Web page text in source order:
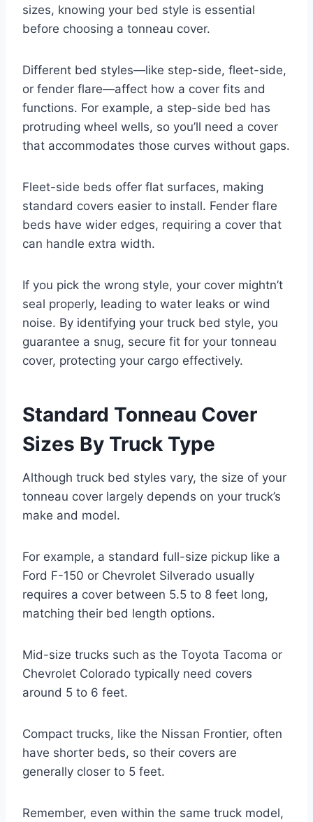
sizes, knowing your bed style is essential
before choosing a tonneau cover.
Different bed styles—like step-side, fleet-side,
or fender flare—affect how a cover fits and
functions. For example, a step-side bed has
protruding wheel wells, so you’ll need a cover
that accommodates those curves without gaps.
Fleet-side beds offer flat surfaces, making
standard covers easier to install. Fender flare
beds have wider edges, requiring a cover that
can handle extra width.
If you pick the wrong style, your cover mightn’t
seal properly, leading to water leaks or wind
noise. By identifying your truck bed style, you
guarantee a snug, secure fit for your tonneau
cover, protecting your cargo effectively.
Standard Tonneau Cover
Sizes By Truck Type
Although truck bed styles vary, the size of your
tonneau cover largely depends on your truck’s
make and model.
For example, a standard full-size pickup like a
Ford F-150 or Chevrolet Silverado usually
requires a cover between 5.5 to 8 feet long,
matching their bed length options.
Mid-size trucks such as the Toyota Tacoma or
Chevrolet Colorado typically need covers
around 5 to 6 feet.
Compact trucks, like the Nissan Frontier, often
have shorter beds, so their covers are
generally closer to 5 feet.
Remember, even within the same truck model,